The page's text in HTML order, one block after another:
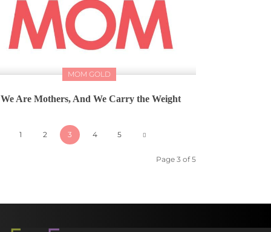
MOM GOLD
We Are Mothers, And We Carry the Weight
1 2 3 4 5
Page 3 of 5